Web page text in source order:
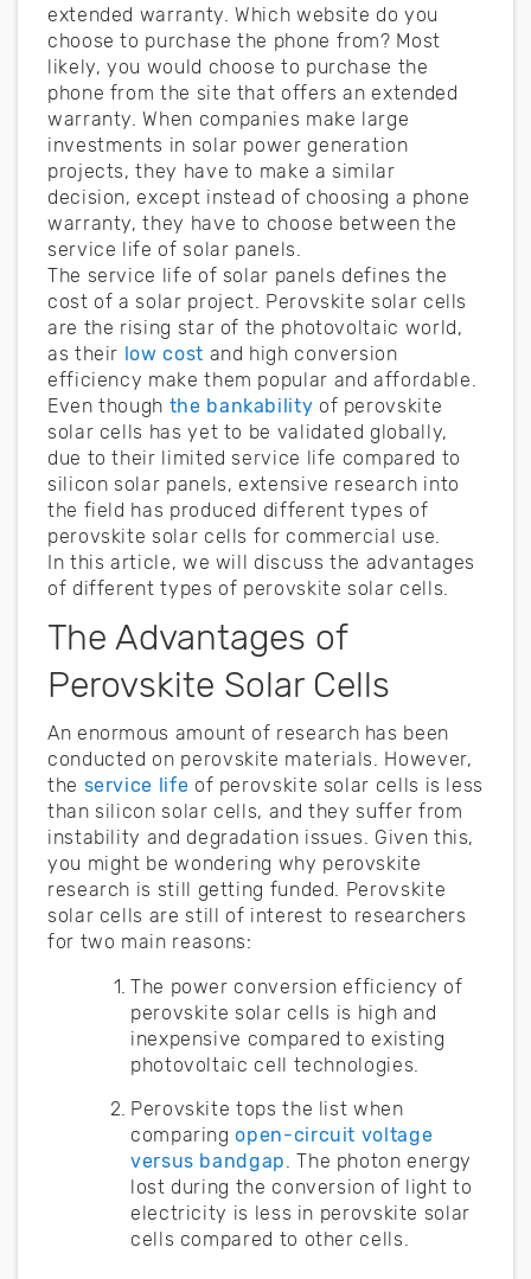
extended warranty. Which website do you
choose to purchase the phone from? Most
likely, you would choose to purchase the
phone from the site that offers an extended
warranty. When companies make large
investments in solar power generation
projects, they have to make a similar
decision, except instead of choosing a phone
warranty, they have to choose between the
service life of solar panels.
The service life of solar panels defines the
cost of a solar project. Perovskite solar cells
are the rising star of the photovoltaic world,
as their low cost and high conversion
efficiency make them popular and affordable.
Even though the bankability of perovskite
solar cells has yet to be validated globally,
due to their limited service life compared to
silicon solar panels, extensive research into
the field has produced different types of
perovskite solar cells for commercial use.
In this article, we will discuss the advantages
of different types of perovskite solar cells.
The Advantages of
Perovskite Solar Cells
An enormous amount of research has been
conducted on perovskite materials. However,
the service life of perovskite solar cells is less
than silicon solar cells, and they suffer from
instability and degradation issues. Given this,
you might be wondering why perovskite
research is still getting funded. Perovskite
solar cells are still of interest to researchers
for two main reasons:
The power conversion efficiency of
perovskite solar cells is high and
inexpensive compared to existing
photovoltaic cell technologies.
Perovskite tops the list when
comparingopen-circuit voltage
versus bandgap . The photon energy
lost during the conversion of light to
electricity is less in perovskite solar
cells compared to other cells.